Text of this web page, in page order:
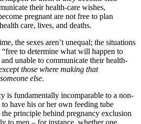
their health-care wishes,
pregnant are not free to plan
care, lives, and deaths.
the sexes aren’t unequal; the situations
to determine what will happen to
unable to communicate their health-
those where making that
else.
is fundamentally incomparable to a non-
to have his or her own feeding tube
principle behind pregnancy exclusion
to men – for instance, whether one